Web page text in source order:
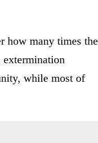
how many times the
while most of